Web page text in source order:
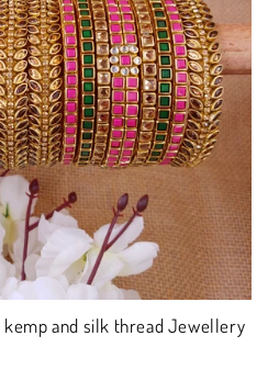
and silk thread Jewellery